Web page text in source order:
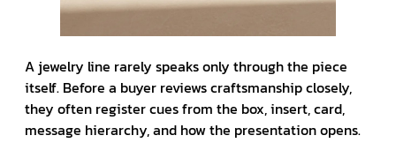
A jewelry line rarely speaks only through the piece
itself. Before a buyer reviews craftsmanship closely,
they often register cues from the box, insert, card,
message hierarchy, and how the presentation opens.